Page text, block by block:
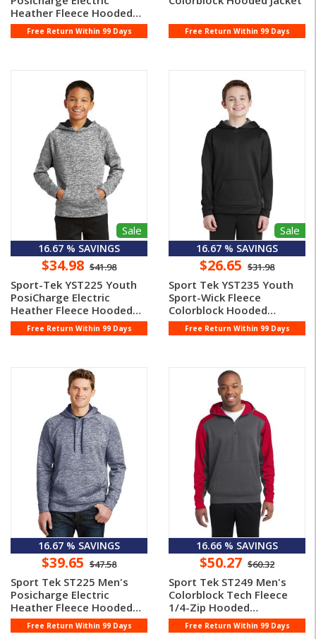
Heather Fleece Hooded
Pullo ...Free Return Within 99 Days Free Return Within 99 Days
Sale
16.67 % SAVINGS
$34.98 $41.98
Sport-Tek YST225 Youth
PosiCharge Electric
Heather Fleece Hooded
Pullove ...
Free Return Within 99 Days
Sale
16.67 % SAVINGS
$26.65 $31.98
Sport Tek YST235 Youth
Sport-Wick Fleece
Colorblock Hooded
Pullover
Free Return Within 99 Days
16.67 % SAVINGS
$39.65 $47.58
Sport Tek ST225 Men's
Posicharge Electric
Heather Fleece Hooded
Pullover
Free Return Within 99 Days
16.66 % SAVINGS
$50.27 $60.32
Sport Tek ST249 Men's
Colorblock Tech Fleece
1/4-Zip Hooded
Sweatshirt
Free Return Within 99 Days